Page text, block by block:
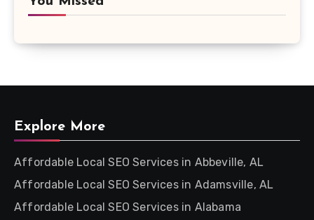
Explore More
Affordable Local SEO Services in Abbeville, AL
Affordable Local SEO Services in Adamsville, AL
Affordable Local SEO Services in Alabama